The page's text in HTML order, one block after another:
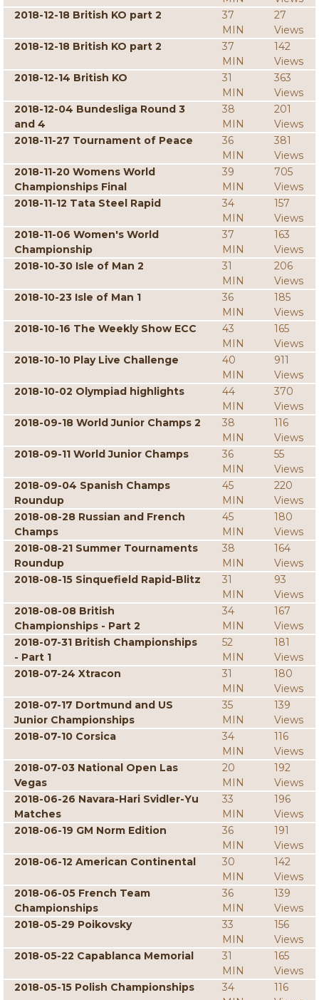
2018-12-18 British KO part 2
37
MIN
27
Views
2018-12-18 British KO part 2
37
MIN
142
Views
2018-12-14 British KO
31
MIN
363
Views
2018-12-04 Bundesliga Round 3
and 4
38
MIN
201
Views
2018-11-27 Tournament of Peace
36
MIN
381
Views
2018-11-20 Womens World
Championships Final
39
MIN
705
Views
2018-11-12 Tata Steel Rapid
34
MIN
157
Views
2018-11-06 Women's World
Championship
37
MIN
163
Views
2018-10-30 Isle of Man 2
31
MIN
206
Views
2018-10-23 Isle of Man 1
36
MIN
185
Views
2018-10-16 The Weekly Show ECC
43
MIN
165
Views
2018-10-10 Play Live Challenge
40
MIN
911
Views
2018-10-02 Olympiad highlights
44
MIN
370
Views
2018-09-18 World Junior Champs 2
38
MIN
116
Views
2018-09-11 World Junior Champs
36
MIN
55
Views
2018-09-04 Spanish Champs
Roundup
45
MIN
220
Views
2018-08-28 Russian and French
Champs
45
MIN
180
Views
2018-08-21 Summer Tournaments
Roundup
38
MIN
164
Views
2018-08-15 Sinquefield Rapid-Blitz
31
MIN
93
Views
2018-08-08 British
Championships - Part 2
34
MIN
167
Views
2018-07-31 British Championships
- Part 1
52
MIN
181
Views
2018-07-24 Xtracon
31
MIN
180
Views
2018-07-17 Dortmund and US
Junior Championships
35
MIN
139
Views
2018-07-10 Corsica
34
MIN
116
Views
2018-07-03 National Open Las
Vegas
20
MIN
192
Views
2018-06-26 Navara-Hari Svidler-Yu
Matches
33
MIN
196
Views
2018-06-19 GM Norm Edition
36
MIN
191
Views
2018-06-12 American Continental
30
MIN
142
Views
2018-06-05 French Team
Championships
36
MIN
139
Views
2018-05-29 Poikovsky
33
MIN
156
Views
2018-05-22 Capablanca Memorial
31
MIN
165
Views
2018-05-15 Polish Championships
34
116